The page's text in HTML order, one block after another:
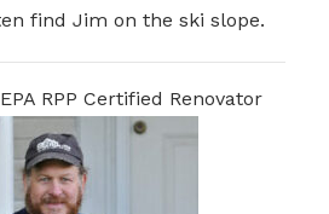
find Jim on the ski slope.
RPP Certified Renovator